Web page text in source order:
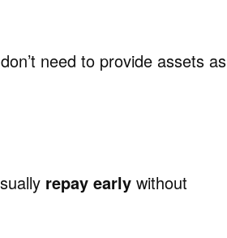
need to provide assets as
repay early without